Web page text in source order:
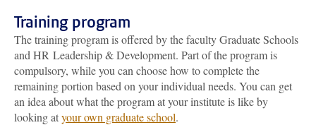
Training program
The training program is offered by the faculty Graduate Schools
and HR Leadership & Development. Part of the program is
compulsory, while you can choose how to complete the
remaining portion based on your individual needs. You can get
an idea about what the program at your institute is like by
looking atyour own graduate school.